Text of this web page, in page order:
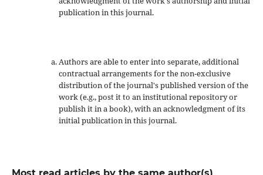
publication in this journal.
Authors are able to enter into separate, additional
contractual arrangements for the non-exclusive
distribution of the journal's published version of the
work (e.g., post it to an institutional repository or
publish it in a book), with an acknowledgment of its
initial publication in this journal.